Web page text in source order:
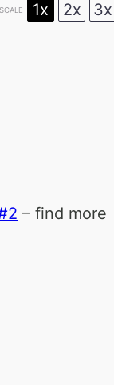
SCALE 1x 2x 3x
– find more